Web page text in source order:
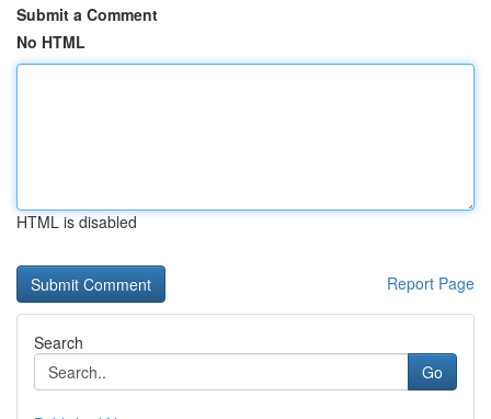
Submit a Comment
No HTML
HTML is disabled
Report Page
Search
Go